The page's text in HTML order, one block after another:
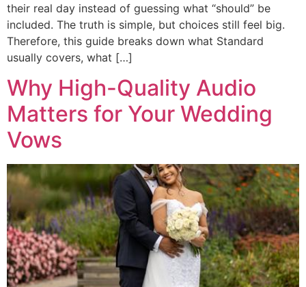
their real day instead of guessing what “should” be
included. The truth is simple, but choices still feel big.
Therefore, this guide breaks down what Standard
usually covers, what […]
Why High-Quality Audio
Matters for Your Wedding
Vows